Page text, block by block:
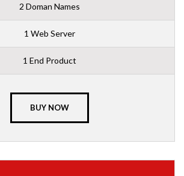
2 Doman Names
1 Web Server
1 End Product
BUY NOW